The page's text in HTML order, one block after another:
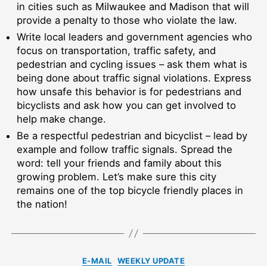
in cities such as Milwaukee and Madison that will
provide a penalty to those who violate the law.
Write local leaders and government agencies who
focus on transportation, traffic safety, and
pedestrian and cycling issues – ask them what is
being done about traffic signal violations. Express
how unsafe this behavior is for pedestrians and
bicyclists and ask how you can get involved to
help make change.
Be a respectful pedestrian and bicyclist – lead by
example and follow traffic signals. Spread the
word: tell your friends and family about this
growing problem. Let’s make sure this city
remains one of the top bicycle friendly places in
the nation!
Categories
E-MAIL WEEKLY UPDATE